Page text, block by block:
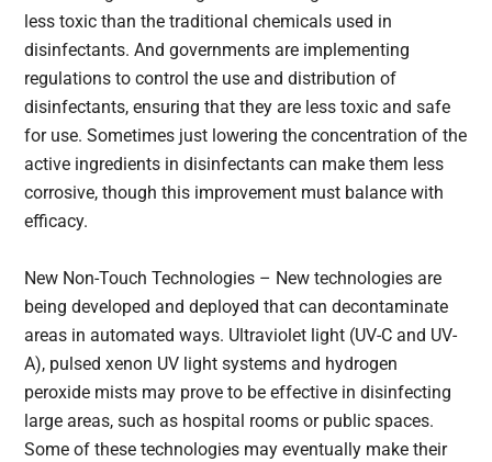
less toxic than the traditional chemicals used in
disinfectants. And governments are implementing
regulations to control the use and distribution of
disinfectants, ensuring that they are less toxic and safe
for use. Sometimes just lowering the concentration of the
active ingredients in disinfectants can make them less
corrosive, though this improvement must balance with
efficacy.
New Non-Touch Technologies – New technologies are
being developed and deployed that can decontaminate
areas in automated ways. Ultraviolet light (UV-C and UV-
A), pulsed xenon UV light systems and hydrogen
peroxide mists may prove to be effective in disinfecting
large areas, such as hospital rooms or public spaces.
Some of these technologies may eventually make their